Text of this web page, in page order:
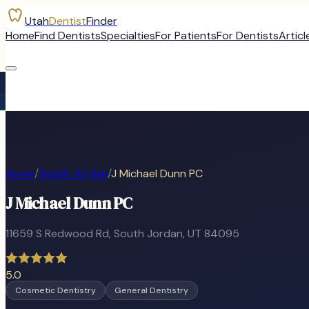
UtahDentistFinder
HomeFind DentistsSpecialtiesFor PatientsFor Dentists
Home/South Jordan/J Michael Dunn PC
J Michael Dunn PC
11659 S Redwood Rd, South Jordan, UT 84095
5.0
Cosmetic Dentistry General Dentistry